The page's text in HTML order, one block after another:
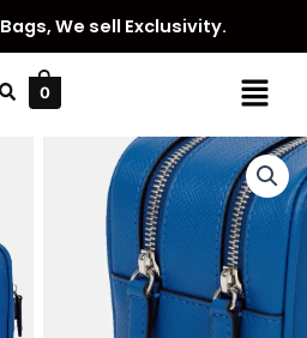
We sell Exclusivity.
Menu
0